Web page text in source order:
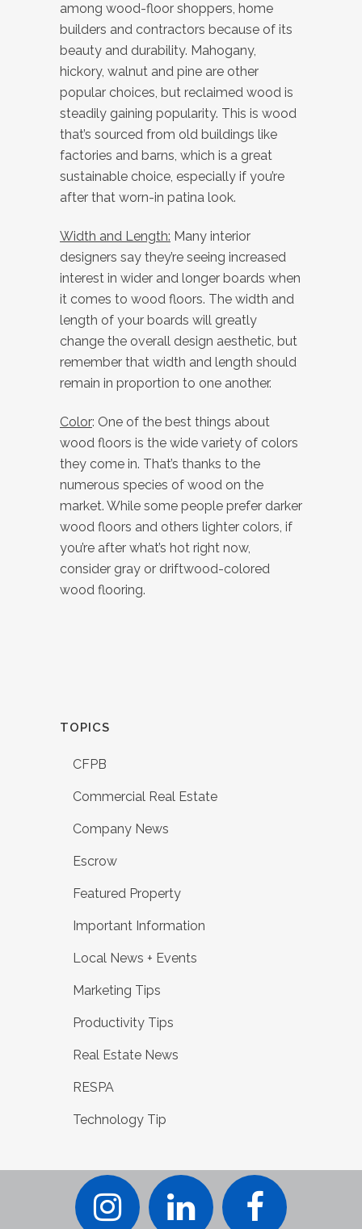
among wood-floor shoppers, home
builders and contractors because of its
beauty and durability. Mahogany,
hickory, walnut and pine are other
popular choices, but reclaimed wood is
steadily gaining popularity. This is wood
that’s sourced from old buildings like
factories and barns, which is a great
sustainable choice, especially if you’re
after that worn-in patina look.
Width and Length: Many interior
designers say they’re seeing increased
interest in wider and longer boards when
it comes to wood floors. The width and
length of your boards will greatly
change the overall design aesthetic, but
remember that width and length should
remain in proportion to one another.
Color: One of the best things about
wood floors is the wide variety of colors
they come in. That’s thanks to the
numerous species of wood on the
market. While some people prefer darker
wood floors and others lighter colors, if
you’re after what’s hot right now,
consider gray or driftwood-colored
wood flooring.
TOPICS
CFPB
Commercial Real Estate
Company News
Escrow
Featured Property
Important Information
Local News + Events
Marketing Tips
Productivity Tips
Real Estate News
RESPA
Technology Tip